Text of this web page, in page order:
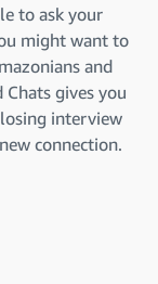
to ask your
might want to
and
gives you
interview
connection.